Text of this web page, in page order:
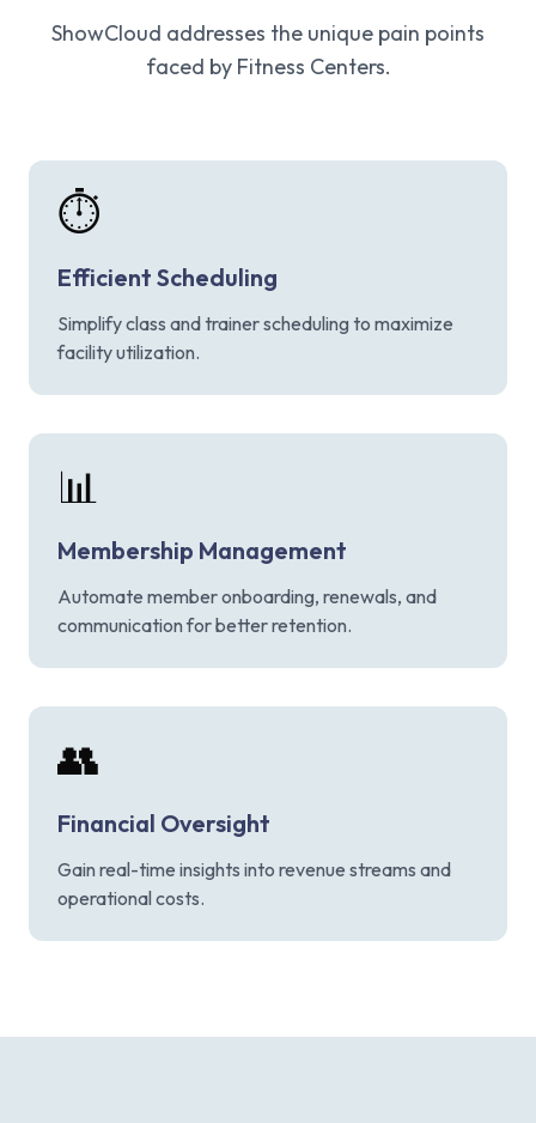
ShowCloud addresses the unique pain points
faced by Fitness Centers.
⏱️
Efficient Scheduling
Simplify class and trainer scheduling to maximize
facility utilization.
📊
Membership Management
Automate member onboarding, renewals, and
communication for better retention.
👥
Financial Oversight
Gain real-time insights into revenue streams and
operational costs.